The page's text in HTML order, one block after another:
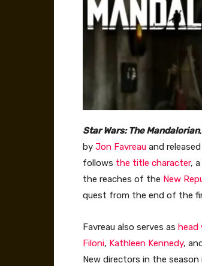
Star Wars: The Mandalorian
by Jon Favreau and
follows the title character, a
the reaches of the New
quest from the end of the
Favreau also serves as head
Filoni, Kathleen Kennedy,
New directors in the season